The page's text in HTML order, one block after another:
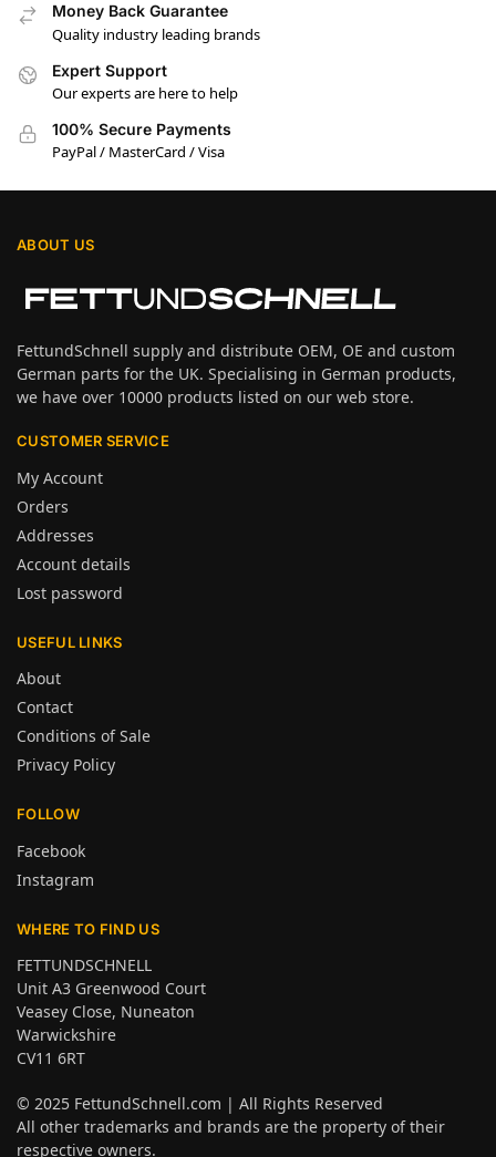
Money Back Guarantee
Quality industry leading brands
Expert Support
Our experts are here to help
100% Secure Payments
PayPal / MasterCard / Visa
ABOUT US
FettundSchnell supply and distribute OEM, OE and custom
German parts for the UK. Specialising in German products,
we have over 10000 products listed on our web store.
CUSTOMER SERVICE
My Account
Orders
Addresses
Account details
Lost password
USEFUL LINKS
About
Contact
Conditions of Sale
Privacy Policy
FOLLOW
Facebook
Instagram
WHERE TO FIND US
FETTUNDSCHNELL
Unit A3 Greenwood Court
Veasey Close, Nuneaton
Warwickshire
CV11 6RT
© 2025 FettundSchnell.com | All Rights Reserved
All other trademarks and brands are the property of their
respective owners.